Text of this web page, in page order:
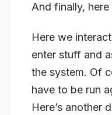
And finally, here
Here we
enter stuff and
the system. Of
have to be run
Here’s another